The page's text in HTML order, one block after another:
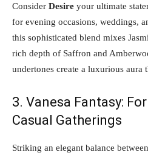
Consider Desire your ultimate
for evening occasions, weddings,
this sophisticated blend mixes
rich depth of Saffron and
undertones create a luxurious aura
3. Vanesa Fantasy:
Casual Gatherings
Striking an elegant balance